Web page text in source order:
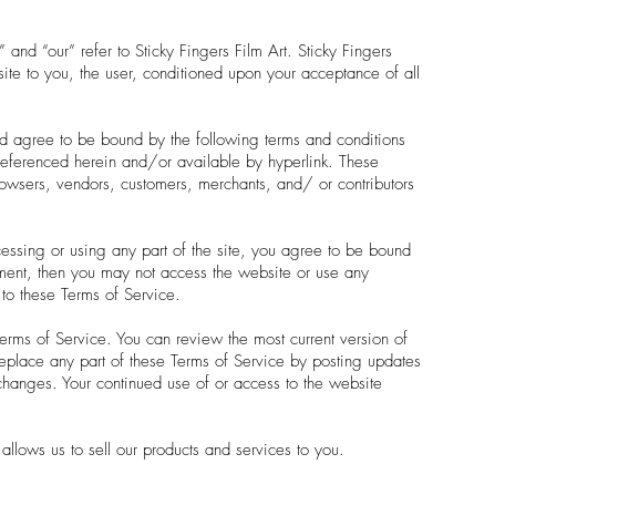
“our” refer to Sticky Fingers Film Art. Sticky Fingers
to you, the user, conditioned upon your acceptance of all
to be bound by the following terms and conditions
herein and/or available by hyperlink. These
vendors, customers, merchants, and/ or contributors
or using any part of the site, you agree to be bound
then you may not access the website or use any
these Terms of Service.
of Service. You can review the most current version of
any part of these Terms of Service by posting updates
Your continued use of or access to the website
us to sell our products and services to you.